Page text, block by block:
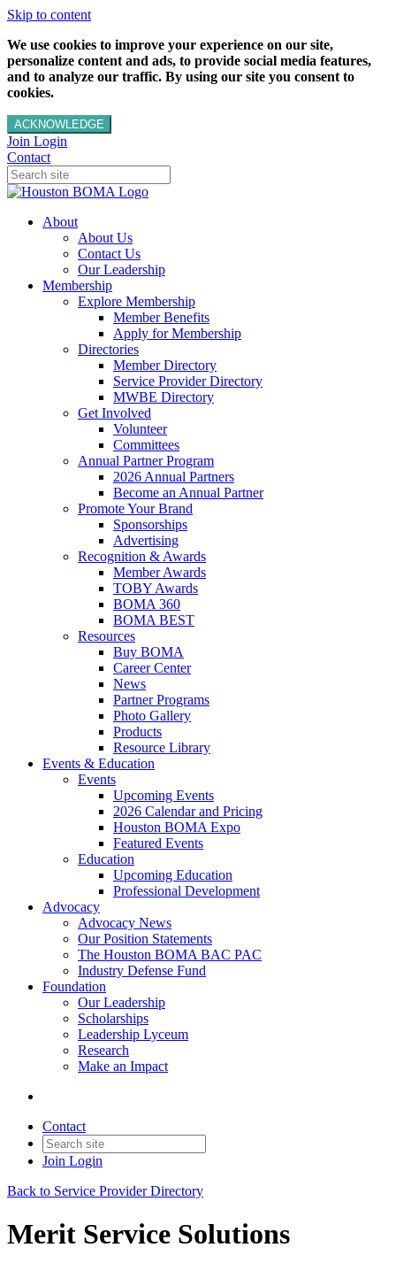
Skip to content
We use cookies to improve your experience on our site,
personalize content and ads, to provide social media features,
and to analyze our traffic. By using our site you consent to
cookies.
ACKNOWLEDGE
Join Login
Contact
About
About Us
Contact Us
Our Leadership
Membership
Explore Membership
Member Benefits
Apply for Membership
Directories
Member Directory
Service Provider Directory
MWBE Directory
Get Involved
Volunteer
Committees
Annual Partner Program
2026 Annual Partners
Become an Annual Partner
Promote Your Brand
Sponsorships
Advertising
Recognition & Awards
Member Awards
TOBY Awards
BOMA 360
BOMA BEST
Resources
Buy BOMA
Career Center
News
Partner Programs
Photo Gallery
Products
Resource Library
Events & Education
Events
Upcoming Events
2026 Calendar and Pricing
Houston BOMA Expo
Featured Events
Education
Upcoming Education
Professional Development
Advocacy
Advocacy News
Our Position Statements
The Houston BOMA BAC PAC
Industry Defense Fund
Foundation
Our Leadership
Scholarships
Leadership Lyceum
Research
Make an Impact
Contact
Join Login
Back to Service Provider Directory
Merit Service Solutions